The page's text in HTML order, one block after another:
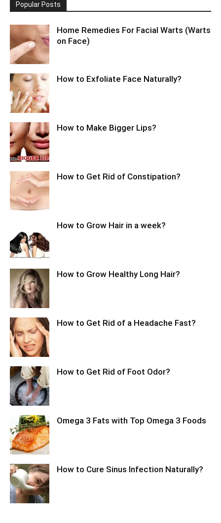
Popular Posts
Home Remedies For Facial Warts (Warts
on Face)
How to Exfoliate Face Naturally?
How to Make Bigger Lips?
How to Get Rid of Constipation?
How to Grow Hair in a week?
How to Grow Healthy Long Hair?
How to Get Rid of a Headache Fast?
How to Get Rid of Foot Odor?
Omega 3 Fats with Top Omega 3 Foods
How to Cure Sinus Infection Naturally?